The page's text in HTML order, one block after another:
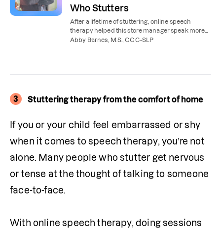
Who Stutters
After a lifetime of stuttering, online speech
therapy helped this store manager speak more
smoothly and confidently.
Abby Barnes, M.S., CCC-SLP
3 Stuttering therapy from the comfort of home
If you or your child feel embarrassed or shy
when it comes to speech therapy, you’re not
alone. Many people who stutter get nervous
or tense at the thought of talking to someone
face-to-face.
With online speech therapy, doing sessions